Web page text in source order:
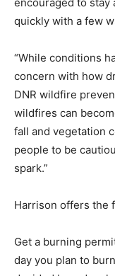
chances of
people are
“While conditions
concern with how
DNR wildfire
wildfires can
leaves fall and
important for
Get a burning